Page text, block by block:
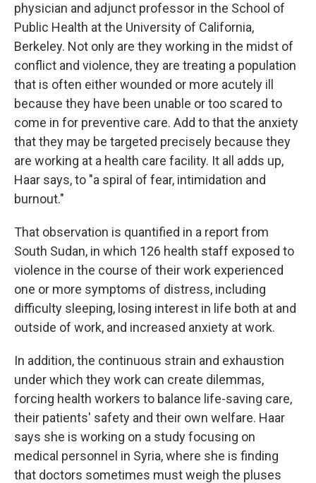
physician and adjunct professor in the School of
Public Health at the University of California,
Berkeley. Not only are they working in the midst of
conflict and violence, they are treating a population
that is often either wounded or more acutely ill
because they have been unable or too scared to
come in for preventive care. Add to that the anxiety
that they may be targeted precisely because they
are working at a health care facility. It all adds up,
Haar says, to "a spiral of fear, intimidation and
burnout."
That observation is quantified in a report from
South Sudan, in which 126 health staff exposed to
violence in the course of their work experienced
one or more symptoms of distress, including
difficulty sleeping, losing interest in life both at and
outside of work, and increased anxiety at work.
In addition, the continuous strain and exhaustion
under which they work can create dilemmas,
forcing health workers to balance life-saving care,
their patients' safety and their own welfare. Haar
says she is working on a study focusing on
medical personnel in Syria, where she is finding
that doctors sometimes must weigh the pluses